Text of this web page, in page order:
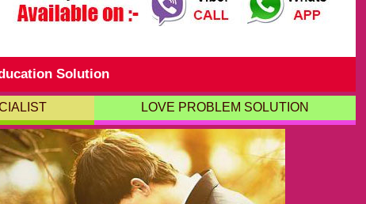
Solution
LOVE PROBLEM SOLUTION